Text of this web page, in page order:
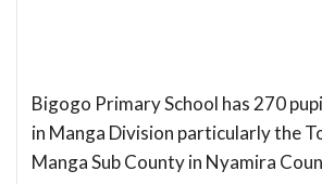
Bigogo Primary School has 270
in Manga Division particularly the
Manga Sub County in Nyamira